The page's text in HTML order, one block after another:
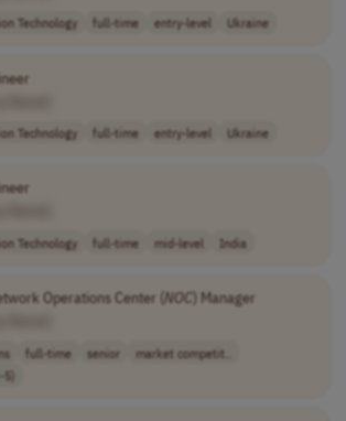
Technology full-time entry-level Ukraine
Technology full-time entry-level Ukraine
Technology full-time mid-level India
Operations Center (NOC) Manager
full-time senior
market competit..
5)